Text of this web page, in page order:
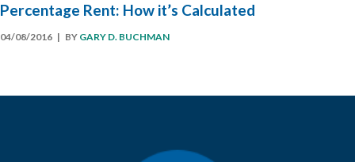
Percentage Rent: How it’s Calculated
04/08/2016 | BY GARY D. BUCHMAN